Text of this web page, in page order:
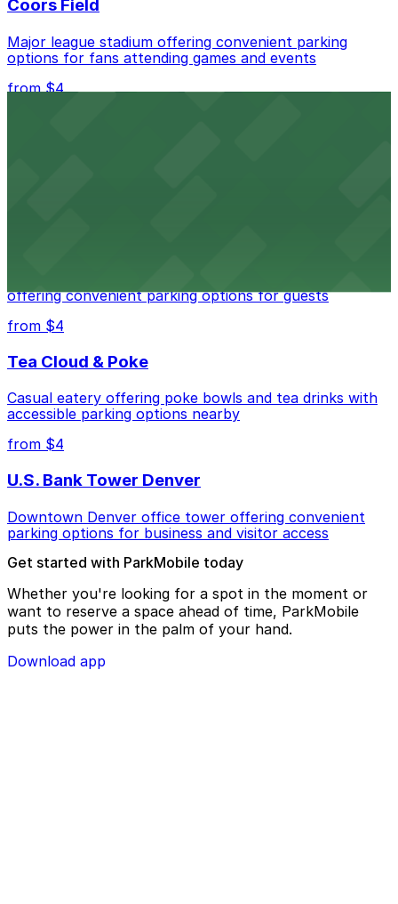
Coors Field
Major league stadium offering convenient parking
options for fans attending games and events
from $4
offering convenient parking options for guests
from $4
Tea Cloud & Poke
Casual eatery offering poke bowls and tea drinks with
accessible parking options nearby
from $4
U.S. Bank Tower Denver
Downtown Denver office tower offering convenient
parking options for business and visitor access
Get started with ParkMobile today
Whether you're looking for a spot in the moment or
want to reserve a space ahead of time, ParkMobile
puts the power in the palm of your hand.
Download app